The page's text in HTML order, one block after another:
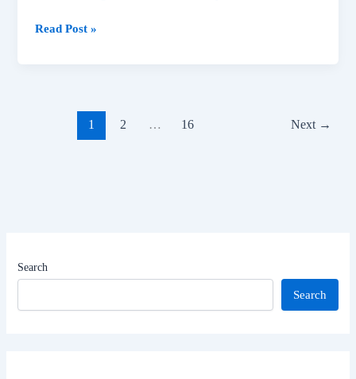
Rain-
Read Post »
1 2 … 16 Next →
Search
Search